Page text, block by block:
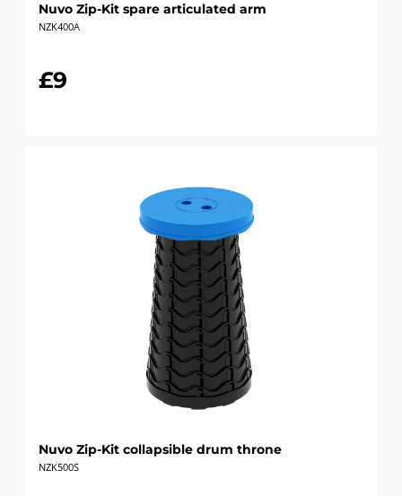
Nuvo Zip-Kit spare articulated arm
NZK400A
£9
Nuvo Zip-Kit collapsible drum throne
NZK500S